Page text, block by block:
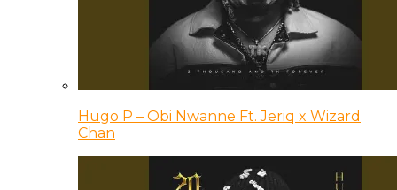
Hugo P – Obi Nwanne Ft. Jeriq x Wizard
Chan